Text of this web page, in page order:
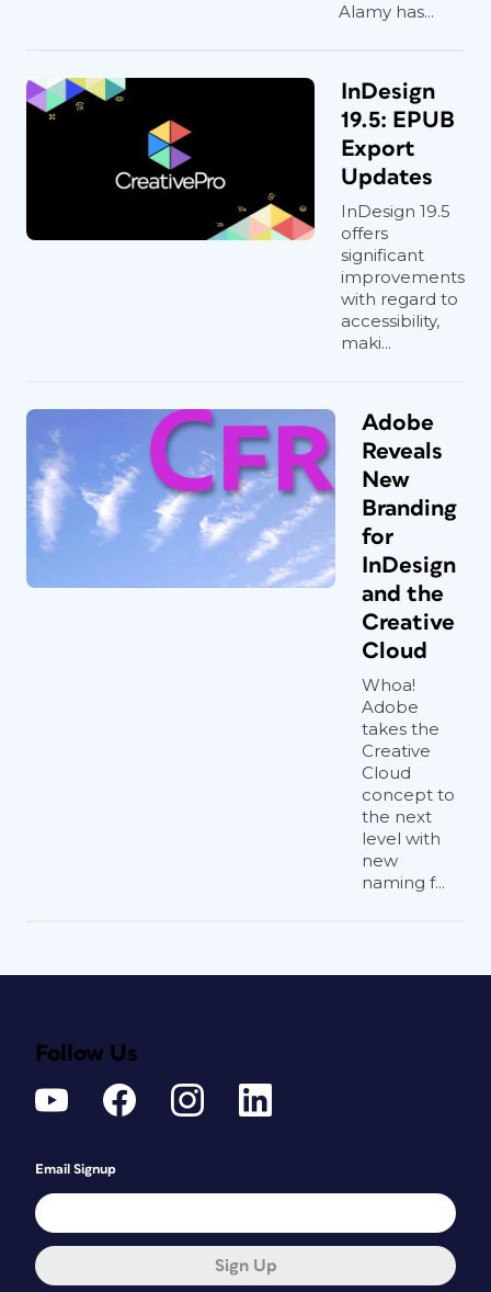
Alamy has...
InDesign
19.5: EPUB
Export
Updates
InDesign 19.5
offers
significant
improvements
with regard to
accessibility,
maki...
Adobe
Reveals
New
Branding
for
InDesign
and the
Creative
Cloud
Whoa!
Adobe
takes the
Creative
Cloud
concept to
the next
level with
new
naming f...
Follow Us
Email Signup
Sign Up